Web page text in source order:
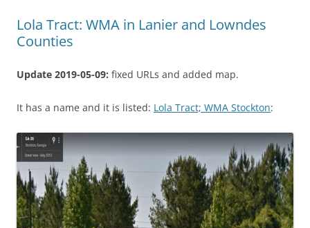
Lola Tract: WMA in Lanier and Lowndes
Counties
Update 2019-05-09: fixed URLs and added map.
It has a name and it is listed: Lola Tract; WMA Stockton: